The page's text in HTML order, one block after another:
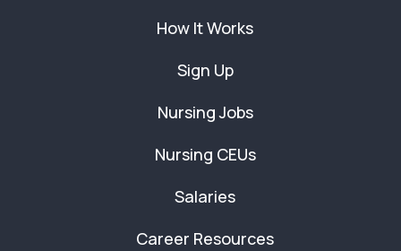
How It Works
Sign Up
Nursing Jobs
Nursing CEUs
Salaries
Career Resources